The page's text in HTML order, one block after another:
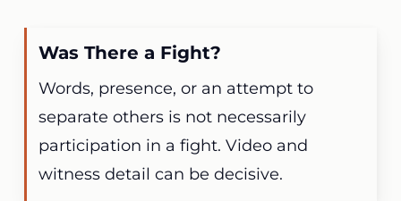
Was There a Fight?
Words, presence, or an attempt to
separate others is not necessarily
participation in a fight. Video and
witness detail can be decisive.